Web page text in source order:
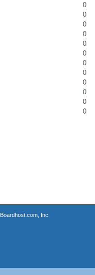
0
0
0
0
0
0
0
0
0
0
0
0
Boardhost.com, Inc.